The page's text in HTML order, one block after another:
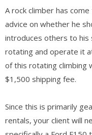
A rock climber has
advice on whether he
introduces others to his
rotating and operate it
of this rotating climbing
$1,500 shipping fee.
Since this is primarily
rentals, your client will